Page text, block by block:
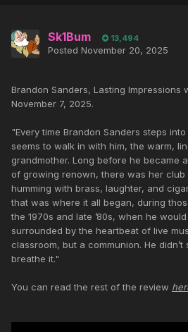
Sk1Bum 13,494
Posted November 20, 2025
Brandon Sanders, Lasting Impressions
November 7, 2025.
"Every time Brandon Sanders steps
seems to walk in with him, the warm,
grandmother. Long before he became
of growing renown, there was her club
humming with brass, laughter, and
that was where it all began, during
the 1970s and late ’80s, when he
surrounded by the heartbeat of live
classroom, but a communion. He
breathe it."
You can read the rest of the review